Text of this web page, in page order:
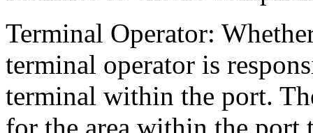
Terminal Operator:
terminal operator is
terminal within the port.